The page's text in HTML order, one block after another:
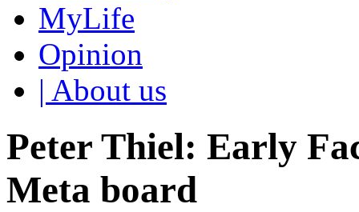
MyLife
Opinion
| About us
Peter Thiel: Early
Meta board